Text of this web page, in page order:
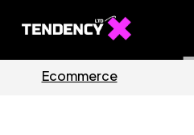
Ecommerce Team
Business